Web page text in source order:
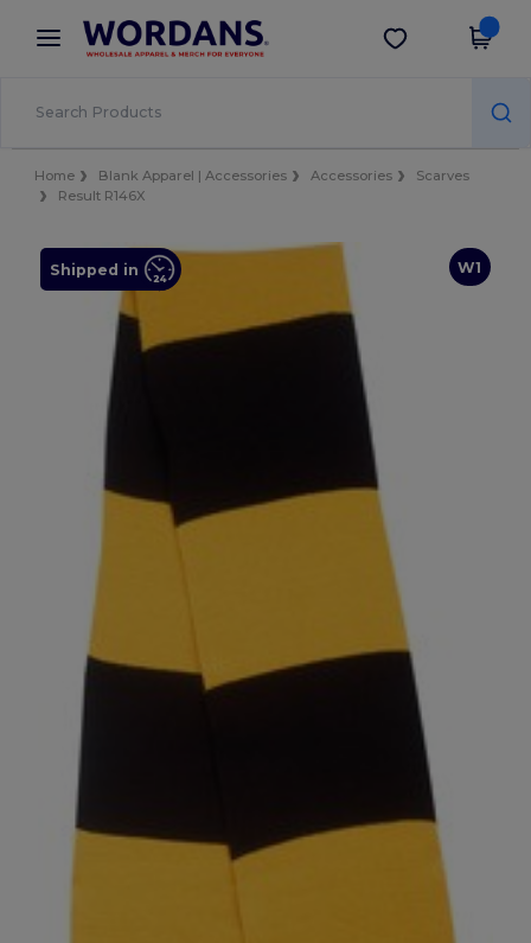
× Wordans App
Better prices on app!
Get the app
Home Blank Apparel | Accessories Accessories
Scarves
Result R146X
W1
Shipped in